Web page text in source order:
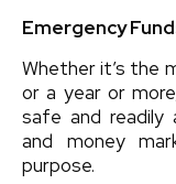
Emergency
Whether it’s the
or a year or
safe and readily
and money
purpose.